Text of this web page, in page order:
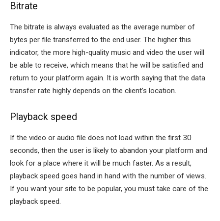
Bitrate
The bitrate is always evaluated as the average number of
bytes per file transferred to the end user. The higher this
indicator, the more high-quality music and video the user will
be able to receive, which means that he will be satisfied and
return to your platform again. It is worth saying that the data
transfer rate highly depends on the client’s location.
Playback speed
If the video or audio file does not load within the first 30
seconds, then the user is likely to abandon your platform and
look for a place where it will be much faster. As a result,
playback speed goes hand in hand with the number of views.
If you want your site to be popular, you must take care of the
playback speed.